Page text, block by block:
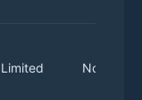
Limited No